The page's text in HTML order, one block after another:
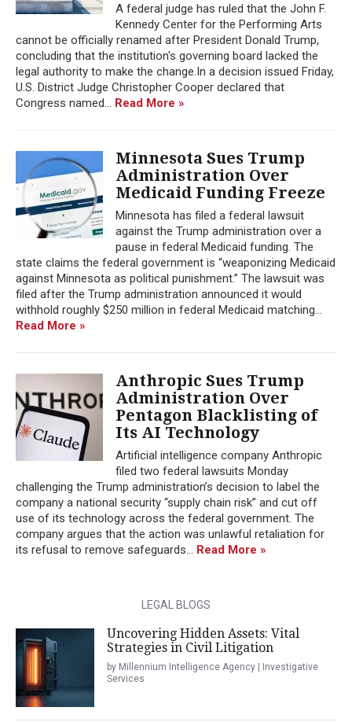
A federal judge has ruled that the John F.
Kennedy Center for the Performing Arts
cannot be officially renamed after President Donald Trump,
concluding that the institution's governing board lacked the
legal authority to make the change.In a decision issued Friday,
U.S. District Judge Christopher Cooper declared that
Congress named... Read More »
Minnesota Sues Trump
Administration Over
Medicaid Funding Freeze
Minnesota has filed a federal lawsuit
against the Trump administration over a
pause in federal Medicaid funding. The
state claims the federal government is “weaponizing Medicaid
against Minnesota as political punishment.” The lawsuit was
filed after the Trump administration announced it would
withhold roughly $250 million in federal Medicaid matching...
Read More »
Anthropic Sues Trump
Administration Over
Pentagon Blacklisting of
Its AI Technology
Artificial intelligence company Anthropic
filed two federal lawsuits Monday
challenging the Trump administration’s decision to label the
company a national security “supply chain risk” and cut off
use of its technology across the federal government. The
company argues that the action was unlawful retaliation for
its refusal to remove safeguards... Read More »
LEGAL BLOGS
Uncovering Hidden Assets: Vital
Strategies in Civil Litigation
by Millennium Intelligence Agency | Investigative
Services